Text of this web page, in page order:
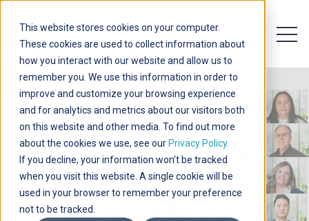
This website stores cookies on your computer.
These cookies are used to collect information about
how you interact with our website and allow us to
remember you. We use this information in order to
improve and customize your browsing experience
and for analytics and metrics about our visitors both
on this website and other media. To find out more
about the cookies we use, see our Privacy Policy.
If you decline, your information won’t be tracked
when you visit this website. A single cookie will be
used in your browser to remember your preference
not to be tracked.
Open
Open
Contact Us